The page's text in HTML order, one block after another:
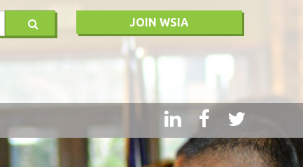
JOIN WSIA